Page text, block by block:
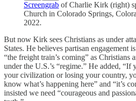
Screengrab of Charlie Kirk (right)
Church in Colorado Springs,
2022.
But now Kirk sees Christians as under
States. He believes partisan engagement
“the freight train’s coming” as Christians
under the U.S.’s “regime.” He added, “If
your civilization or losing your country,
know what’s happening here” and “it’s
insisted we need “courageous and